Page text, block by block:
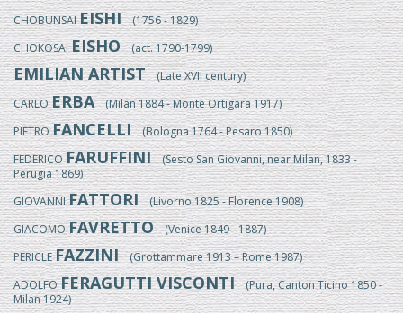
CHOBUNSAIEISHI(1756 - 1829)
CHOKOSAIEISHO(act. 1790-1799)
EMILIAN ARTIST(Late XVII century)
CARLOERBA(Milan 1884 - Monte Ortigara 1917)
PIETROFANCELLI(Bologna 1764 - Pesaro 1850)
FEDERICOFARUFFINI(Sesto San Giovanni, near Milan, 1833 -
Perugia 1869)
GIOVANNIFATTORI(Livorno 1825 - Florence 1908)
GIACOMOFAVRETTO(Venice 1849 - 1887)
PERICLEFAZZINI(Grottammare 1913 – Rome 1987)
ADOLFOFERAGUTTI VISCONTI(Pura, Canton Ticino 1850 -
Milan 1924)